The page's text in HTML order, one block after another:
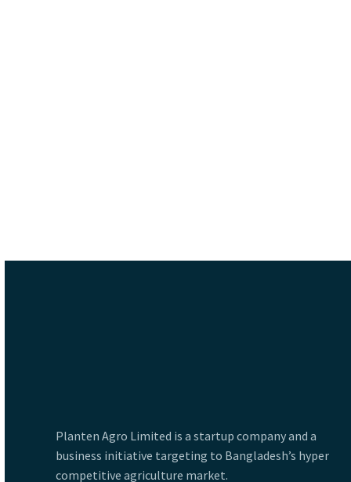
Planten Agro Limited is a startup company and a
business initiative targeting to Bangladesh’s hyper
competitive agriculture market.